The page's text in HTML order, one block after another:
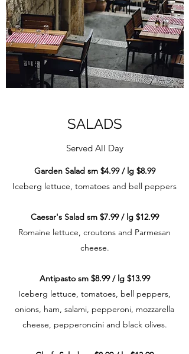
SALADS
Served All Day
Garden Salad sm $4.99 / lg $8.99
Iceberg lettuce, tomatoes and bell peppers
Caesar's Salad sm $7.99 / lg $12.99
Romaine lettuce, croutons and Parmesan
cheese.
Antipasto sm $8.99 / lg $13.99
Iceberg lettuce, tomatoes, bell peppers,
onions, ham, salami, pepperoni, mozzarella
cheese, pepperoncini and black olives.